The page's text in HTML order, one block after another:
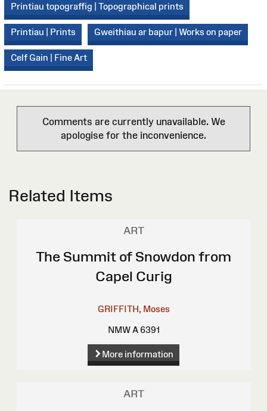
Printiau topograffig | Topographical prints
Printiau | Prints Gweithiau ar bapur | Works on paper
Celf Gain | Fine Art
Comments are currently unavailable. We
apologise for the inconvenience.
Related Items
ART
The Summit of Snowdon from
Capel Curig
GRIFFITH, Moses
NMW A 6391
More information
ART